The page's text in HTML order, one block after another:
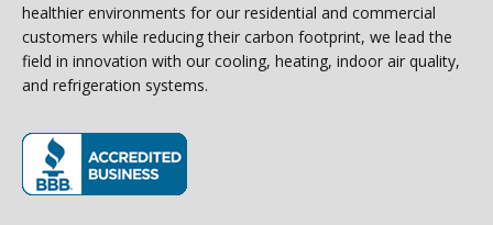
healthier environments for our residential and commercial
customers while reducing their carbon footprint, we lead the
field in innovation with our cooling, heating, indoor air quality,
and refrigeration systems.